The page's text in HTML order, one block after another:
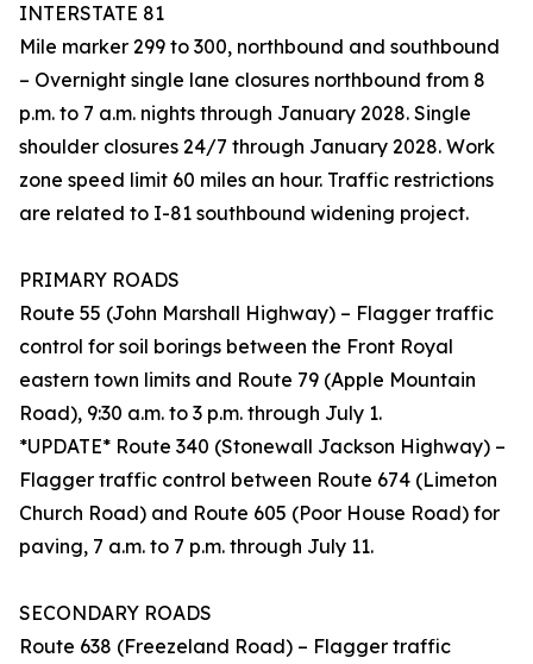
INTERSTATE 81
Mile marker 299 to 300, northbound and southbound
– Overnight single lane closures northbound from 8
p.m. to 7 a.m. nights through January 2028. Single
shoulder closures 24/7 through January 2028. Work
zone speed limit 60 miles an hour. Traffic restrictions
are related to I-81 southbound widening project.
PRIMARY ROADS
Route 55 (John Marshall Highway) – Flagger traffic
control for soil borings between the Front Royal
eastern town limits and Route 79 (Apple Mountain
Road), 9:30 a.m. to 3 p.m. through July 1.
*UPDATE* Route 340 (Stonewall Jackson Highway) –
Flagger traffic control between Route 674 (Limeton
Church Road) and Route 605 (Poor House Road) for
paving, 7 a.m. to 7 p.m. through July 11.
SECONDARY ROADS
Route 638 (Freezeland Road) – Flagger traffic